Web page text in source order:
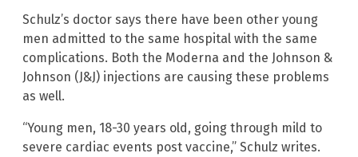
Schulz’s doctor says there have been other young
men admitted to the same hospital with the same
complications. Both the Moderna and the Johnson &
Johnson (J&J) injections are causing these problems
as well.
“Young men, 18-30 years old, going through mild to
severe cardiac events post vaccine,” Schulz writes.